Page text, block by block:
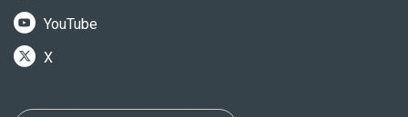
YouTube
X